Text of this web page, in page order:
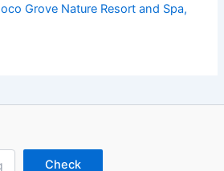
Grove Nature Resort and Spa,
Check